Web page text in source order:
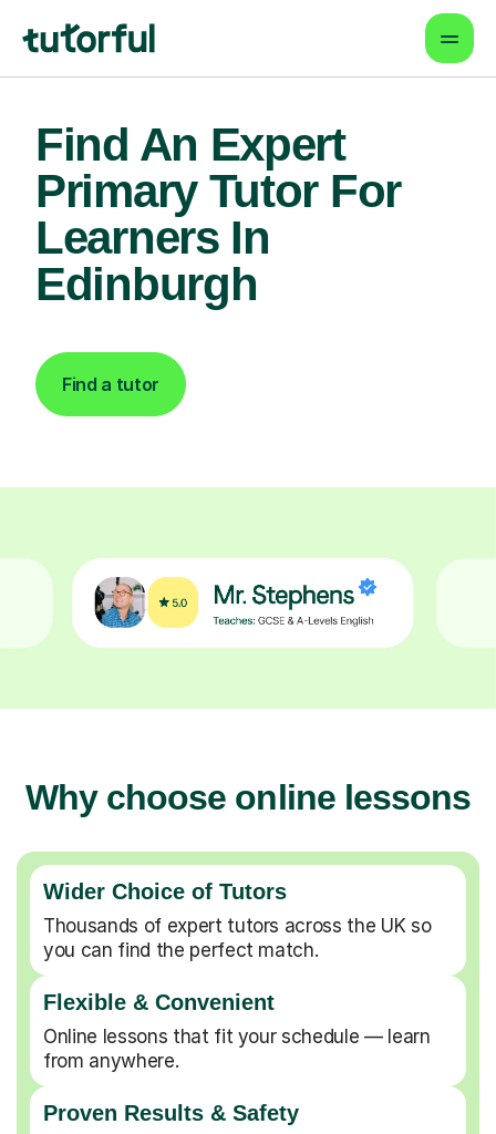
Find An Expert
Primary Tutor For
Learners In
Edinburgh
Find a tutor
Why choose online lessons
Wider Choice of Tutors
Thousands of expert tutors across the UK so
you can find the perfect match.
Flexible & Convenient
Online lessons that fit your schedule — learn
from anywhere.
Proven Results & Safety